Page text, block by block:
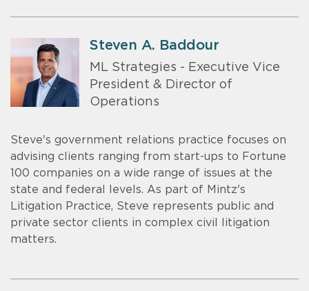
Steven A. Baddour
ML Strategies - Executive Vice
President & Director of
Operations
Steve's government relations practice focuses on
advising clients ranging from start-ups to Fortune
100 companies on a wide range of issues at the
state and federal levels. As part of Mintz's
Litigation Practice, Steve represents public and
private sector clients in complex civil litigation
matters.